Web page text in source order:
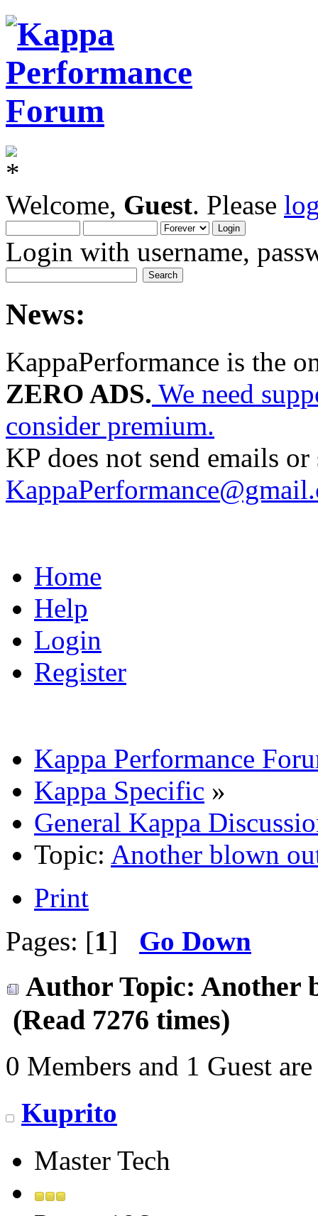
Welcome, Guest. Please
Login with username,
News:
KappaPerformance is the
ZERO ADS. We need
consider premium.
KP does not send emails
Home
Help
Login
Register
Kappa Performance
Kappa Specific »
General Kappa
Topic: Another blown
Print
Pages: [1] Go Down
Author Topic: Another
(Read 7276 times)
0 Members and 1 Guest
Kuprito
Master Tech